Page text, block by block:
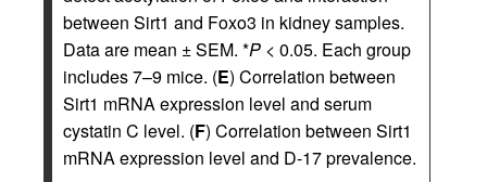
between Sirt1 and Foxo3 in kidney samples.
Data are mean ± SEM. *P < 0.05. Each group
includes 7–9 mice. (E) Correlation between
Sirt1 mRNA expression level and serum
cystatin C level. (F) Correlation between Sirt1
mRNA expression level and D-17 prevalence.